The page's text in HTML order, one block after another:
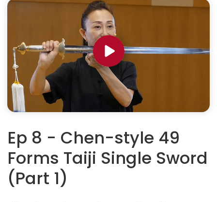
Ep 8 - Chen-style 49
Forms Taiji Single Sword
(Part 1)